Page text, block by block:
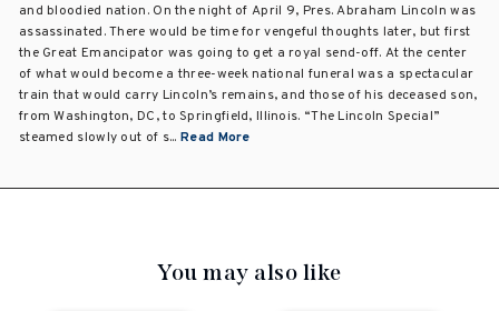
and bloodied nation. On the night of April 9, Pres. Abraham Lincoln was
assassinated. There would be time for vengeful thoughts later, but first
the Great Emancipator was going to get a royal send-off. At the center
of what would become a three-week national funeral was a spectacular
train that would carry Lincoln’s remains, and those of his deceased son,
from Washington, DC, to Springfield, Illinois. “The Lincoln Special”
steamed slowly out of s...Read More
You may also like